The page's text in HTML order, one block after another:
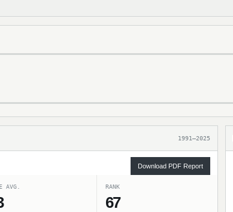
1991–2025
Download PDF Report
AVG. RANK
67